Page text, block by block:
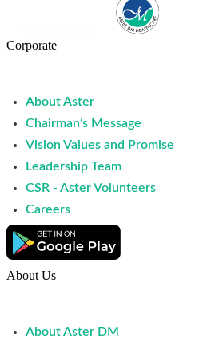
Corporate
About Aster
Chairman’s Message
Vision Values and Promise
Leadership Team
CSR - Aster Volunteers
Careers
About Us
About Aster DM